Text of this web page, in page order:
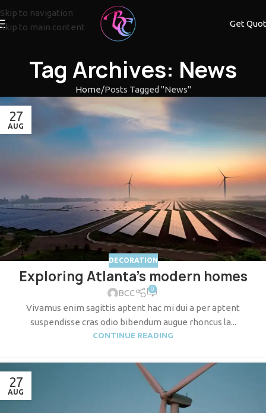
Skip to navigation
Skip to main content
Get
Tag Archives: News
Home Posts Tagged "News"
27
AUG
DECORATION
Exploring Atlanta’s modern homes
BCC 0
Vivamus enim sagittis aptent hac mi dui a per aptent
suspendisse cras odio bibendum augue rhoncus la...
CONTINUE READING
27
AUG